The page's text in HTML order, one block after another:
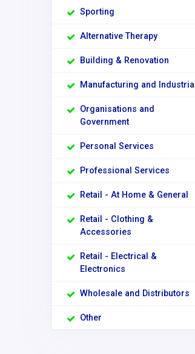
Sporting
Alternative Therapy
Building & Renovation
Manufacturing and Industrial
Organisations and
Government
Personal Services
Professional Services
Retail - At Home & General
Retail - Clothing &
Accessories
Retail - Electrical &
Electronics
Wholesale and Distributors
Other